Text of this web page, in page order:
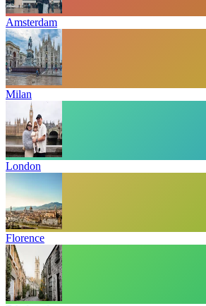
Amsterdam
Milan
London
Florence